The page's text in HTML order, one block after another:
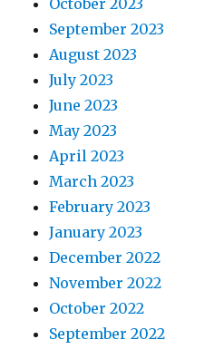
October 2023
September 2023
August 2023
July 2023
June 2023
May 2023
April 2023
March 2023
February 2023
January 2023
December 2022
November 2022
October 2022
September 2022